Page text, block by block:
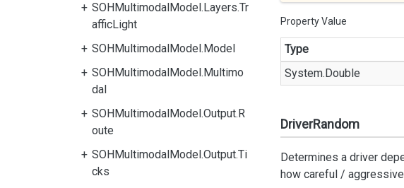
SOHMultimodalModel.Layers.Tr
afficLight
SOHMultimodalModel.Model
SOHMultimodalModel.Multimo
dal
SOHMultimodalModel.Output.R
oute
SOHMultimodalModel.Output.Ti
cks
Property Value
Type
System.Double
DriverRandom
Determines a driver
how careful /